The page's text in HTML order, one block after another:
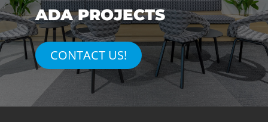
ADA PROJECTS
CONTACT US!